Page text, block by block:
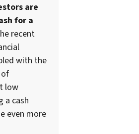
are
for a
recent
with the
low
a cash
even more